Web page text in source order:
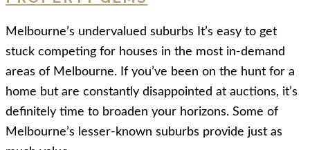
Melbourne’s undervalued suburbs It’s easy to get
stuck competing for houses in the most in-demand
areas of Melbourne. If you’ve been on the hunt for a
home but are constantly disappointed at auctions, it’s
definitely time to broaden your horizons. Some of
Melbourne’s lesser-known suburbs provide just as